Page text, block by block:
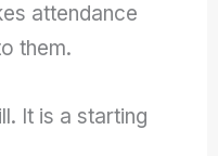
attendance
them.
It is a starting